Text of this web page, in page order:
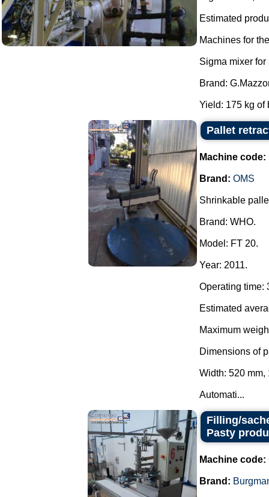
Estimated
Machines for
Sigma mixer for
Brand:
Yield: 175 kg of
Pallet
Machine code:
Brand: OMS
Shrinkable
Brand: WHO.
Model: FT 20.
Year: 2011.
Operating time:
Estimated
Maximum
Dimensions of
Width: 520 mm,
Automati...
Filling/
Pasty
Machine code:
Brand: